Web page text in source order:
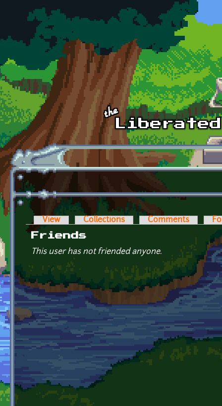
Skip to main content
Primary tabs
View Collections Comments
Friends
This user has not friended anyone.